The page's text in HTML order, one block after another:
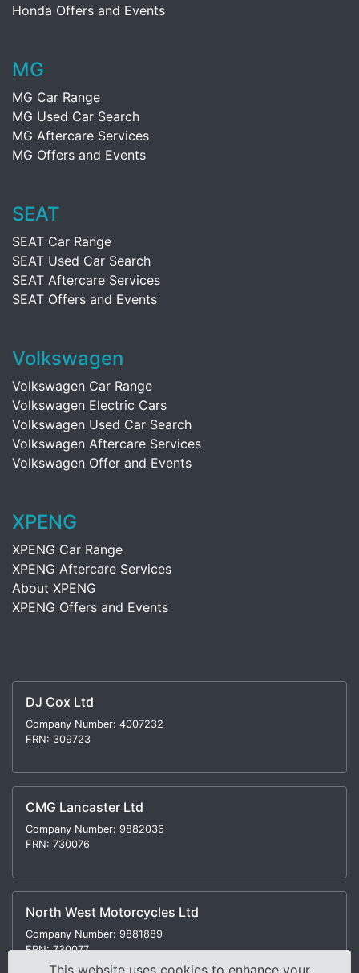
Honda Offers and Events
MG
MG Car Range
MG Used Car Search
MG Aftercare Services
MG Offers and Events
SEAT
SEAT Car Range
SEAT Used Car Search
SEAT Aftercare Services
SEAT Offers and Events
Volkswagen
Volkswagen Car Range
Volkswagen Electric Cars
Volkswagen Used Car Search
Volkswagen Aftercare Services
Volkswagen Offer and Events
XPENG
XPENG Car Range
XPENG Aftercare Services
About XPENG
XPENG Offers and Events
DJ Cox Ltd
Company Number: 4007232
FRN: 309723
CMG Lancaster Ltd
Company Number: 9882036
FRN: 730076
North West Motorcycles Ltd
Company Number: 9881889
FRN: 730077
This website uses cookies to enhance your